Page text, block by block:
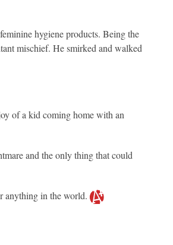
hygiene products. Being the
mischief. He smirked and walked
of a kid coming home with an
and the only thing that could
anything in the world.